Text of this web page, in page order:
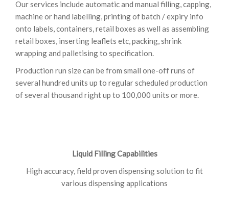
Our services include automatic and manual filling, capping,
machine or hand labelling, printing of batch / expiry info
onto labels, containers, retail boxes as well as assembling
retail boxes, inserting leaflets etc, packing, shrink
wrapping and palletising to specification.
Production run size can be from small one-off runs of
several hundred units up to regular scheduled production
of several thousand right up to 100,000 units or more.
Liquid Filling Capabilities
High accuracy, field proven dispensing solution to fit
various dispensing applications